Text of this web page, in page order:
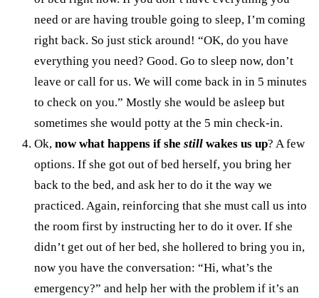
need or are having trouble going to sleep, I’m coming
right back. So just stick around! “OK, do you have
everything you need? Good. Go to sleep now, don’t
leave or call for us. We will come back in in 5 minutes
to check on you.” Mostly she would be asleep but
sometimes she would potty at the 5 min check-in.
Ok, now what happens if she still wakes us up? A few
options. If she got out of bed herself, you bring her
back to the bed, and ask her to do it the way we
practiced. Again, reinforcing that she must call us into
the room first by instructing her to do it over. If she
didn’t get out of her bed, she hollered to bring you in,
now you have the conversation: “Hi, what’s the
emergency?” and help her with the problem if it’s an